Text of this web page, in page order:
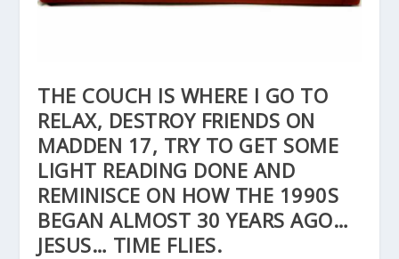
THE COUCH IS WHERE I GO TO
RELAX, DESTROY FRIENDS ON
MADDEN 17, TRY TO GET SOME
LIGHT READING DONE AND
REMINISCE ON HOW THE 1990S
BEGAN ALMOST 30 YEARS AGO…
JESUS… TIME FLIES.